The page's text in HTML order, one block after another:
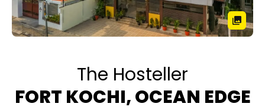
The Hosteller
FORT KOCHI, OCEAN EDGE